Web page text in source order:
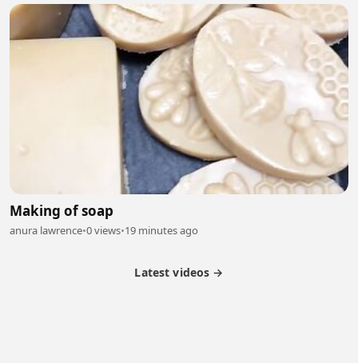
Making of soap
anura lawrence•0 views•19 minutes ago
Latest videos →